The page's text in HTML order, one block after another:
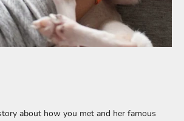
about how you met and her famous